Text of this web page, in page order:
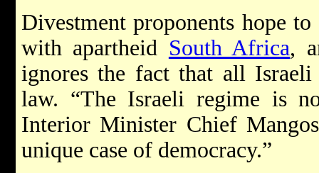
Divestment proponents hope
with apartheid South Africa,
ignores the fact that all
law. “The Israeli regime is
Interior Minister Chief
unique case of democracy.”